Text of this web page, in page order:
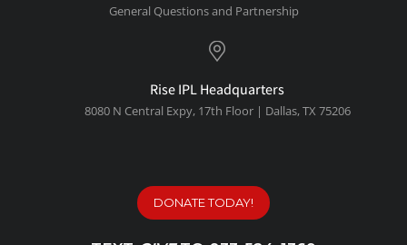
General Questions and Partnership
Rise IPL Headquarters
8080 N Central Expy, 17th Floor | Dallas, TX 75206
DONATE TODAY!